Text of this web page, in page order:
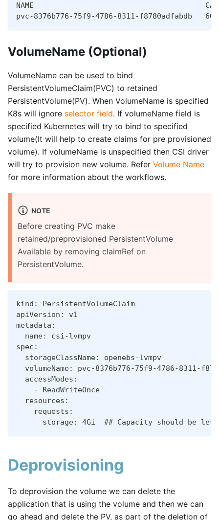
NAME                                       CAPACITY
pvc-8376b776-75f9-4786-8311-
VolumeName (Optional)
VolumeName can be used to bind
PersistentVolumeClaim(PVC) to retained
PersistentVolume(PV). When VolumeName is specified
K8s will ignore selector field. If volumeName field is
specified Kubernetes will try to bind to specified
volume(It will help to create claims for pre provisioned
volume). If volumeName is unspecified then CSI driver
will try to provision new volume. Refer Volume Name
for more information about the workflows.
NOTE
Before creating PVC make
retained/preprovisioned PersistentVolume
Available by removing claimRef on
PersistentVolume.
kind: PersistentVolumeClaim
apiVersion: v1
metadata:
  name: csi-lvmpv
spec:
  storageClassName: openebs-lvmpv
volumeName: pvc-8376b776-75f9-4786-8311-
  accessModes:
    - ReadWriteOnce
  resources:
    requests:
storage: 4Gi  ## Capacity should be
Deprovisioning
To deprovision the volume we can delete the
application that is using the volume and then we can
go ahead and delete the PV, as part of the deletion of